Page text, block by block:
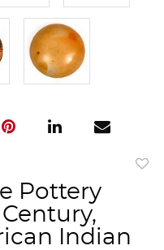
Pottery
Indian